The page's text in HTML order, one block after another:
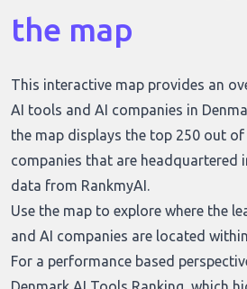
the map
This interactive map provides an
AI tools and AI companies in
the map displays the top 250 out
companies that are headquartered
data from RankmyAI.
Use the map to explore where the
and AI companies are located
For a performance based